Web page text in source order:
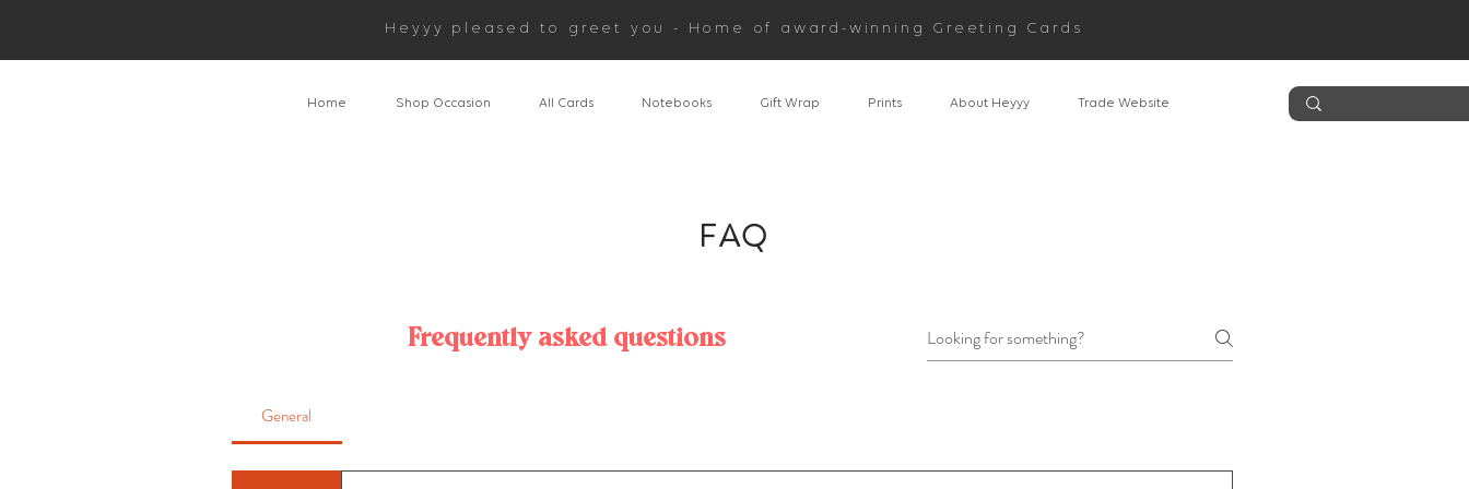
Heyyy pleased to greet you - Home of award-winning Greeting Cards
Home Shop Occasion All Cards Notebooks Gift Wrap Prints About Heyyy Trade Website
FAQ
Frequently asked questions
General